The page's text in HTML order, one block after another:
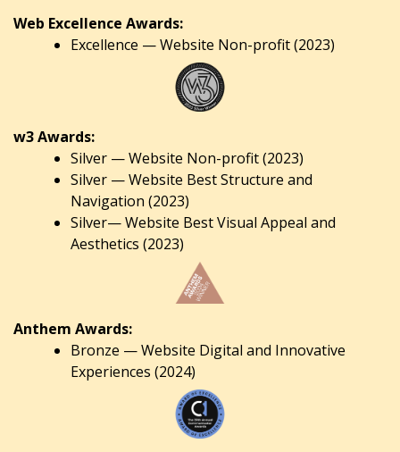
Web Excellence Awards:
Excellence — Website Non-profit (2023)
w3 Awards:
Silver — Website Non-profit (2023)
Silver — Website Best Structure and
Navigation (2023)
Silver— Website Best Visual Appeal and
Aesthetics (2023)
Anthem Awards:
Bronze — Website Digital and Innovative
Experiences (2024)